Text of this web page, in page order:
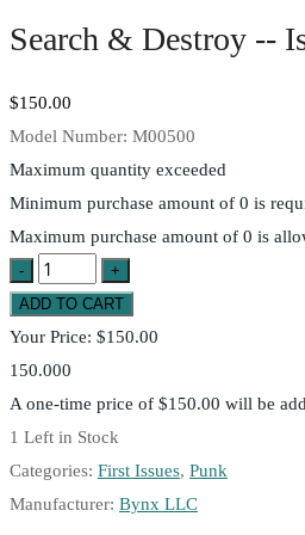
Search & Destroy --
$150.00
Model Number: M00500
Maximum quantity exceeded
Minimum purchase amount of 0 is
Maximum purchase amount of 0 is
Your Price: $150.00
150.000
A one-time price of $150.00 will be
1 Left in Stock
Categories: First Issues, Punk
Manufacturer: Bynx LLC